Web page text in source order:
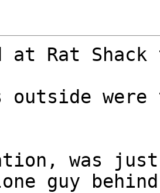
at Rat Shack
outside
was
guy